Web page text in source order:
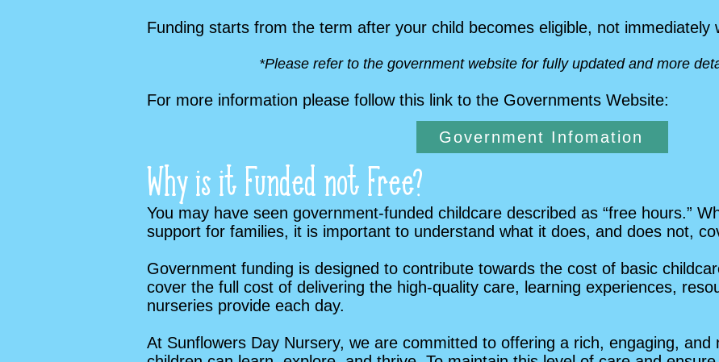
Funding starts from the term after your child becomes eligible, not immediately
*Please refer to the government website for fully updated and more
For more information please follow this link to the Governments Website:
Government Infomation
Why is it Funded not Free?
You may have seen government-funded childcare described as “free hours.”
support for families, it is important to understand what it does, and does not,
Government funding is designed to contribute towards the cost of basic
cover the full cost of delivering the high-quality care, learning experiences,
nurseries provide each day.
At Sunflowers Day Nursery, we are committed to offering a rich, engaging, and